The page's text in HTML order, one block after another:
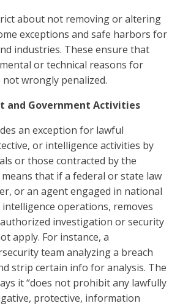
about not removing or altering
exceptions and safe harbors for
industries. These ensure that
or technical reasons for
wrongly penalized.
and Government Activities
an exception for lawful
or intelligence activities by
or those contracted by the
that if a federal or state law
or an agent engaged in national
operations, removes
investigation or security
apply. For instance, a
team analyzing a breach
strip certain info for analysis. The
it “does not prohibit any lawfully
protective, information